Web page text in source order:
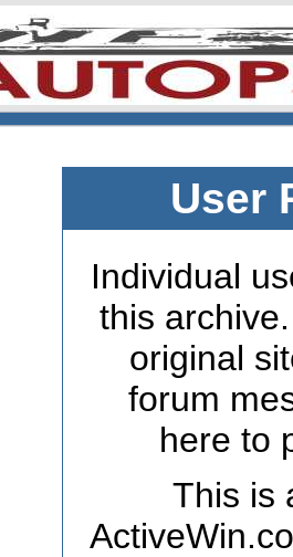
User
Individual
this
original
forum
here to
This is